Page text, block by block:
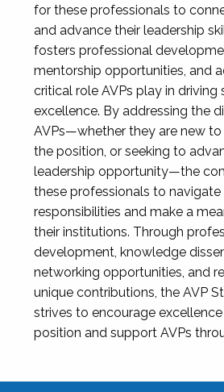
for these professionals to
and advance their leadership
fosters professional
mentorship opportunities, and
critical role AVPs play in driving
excellence. By addressing the
AVPs—whether they are new to
the position, or seeking to
leadership opportunity—the
these professionals to
responsibilities and make a
their institutions. Through
development, knowledge
networking opportunities, and
unique contributions, the AVP
strives to encourage
position and support AVPs